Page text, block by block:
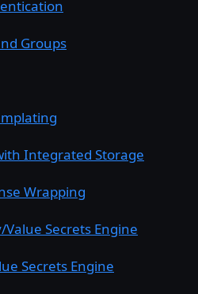
Groups
Integrated Storage
Wrapping
Value Secrets Engine
Secrets Engine